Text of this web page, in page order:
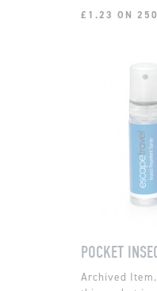
£1.23 ON
POCKET